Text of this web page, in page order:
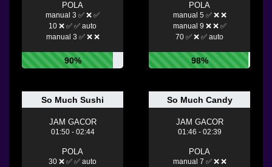
POLA
manual 3 ✅ ❌ ✅
10 ❌ ✅ ✅ auto
manual 3 ✅ ❌ ❌
90%
POLA
manual 5 ✅ ❌ ❌
manual 9 ❌ ❌ ✅
70 ✅ ❌ ✅ auto
98%
So Much Sushi
JAM GACOR
01:50 - 02:44
POLA
30 ❌ ✅ ✅ auto
So Much Candy
JAM GACOR
01:46 - 02:39
POLA
manual 7 ✅ ❌ ❌